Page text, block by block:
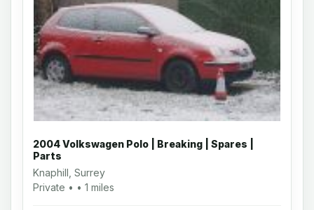
2004 Volkswagen Polo | Breaking | Spares |
Parts
Knaphill, Surrey
Private • • 1 miles